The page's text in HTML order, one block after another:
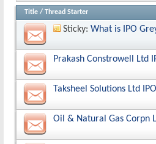
Title / Thread Starter
Sticky: What is IPO
Prakash Constrowell Ltd
Taksheel Solutions Ltd
Oil & Natural Gas Corpn